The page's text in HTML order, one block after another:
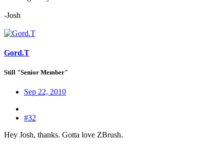
-Josh
Gord.T
Still "Senior Member"
Sep 22, 2010
#32
Hey Josh, thanks. Gotta love ZBrush.